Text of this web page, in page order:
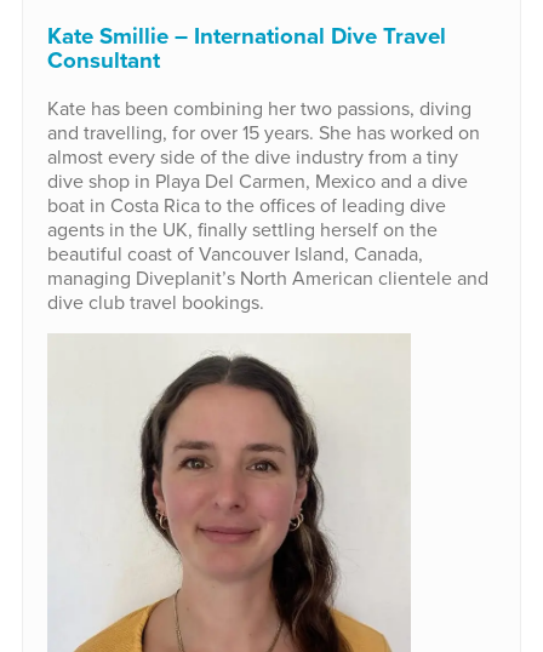
Kate Smillie – International Dive Travel
Consultant
Kate has been combining her two passions, diving
and travelling, for over 15 years. She has worked on
almost every side of the dive industry from a tiny
dive shop in Playa Del Carmen, Mexico and a dive
boat in Costa Rica to the offices of leading dive
agents in the UK, finally settling herself on the
beautiful coast of Vancouver Island, Canada,
managing Diveplanit’s North American clientele and
dive club travel bookings.